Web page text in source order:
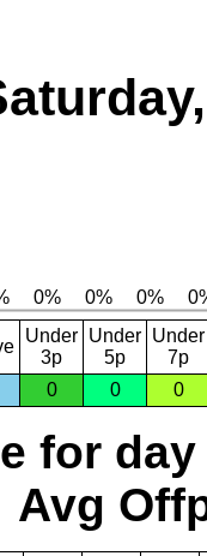
Under
3p
Under
5p
Under
7p
0 0 0
for day
Avg